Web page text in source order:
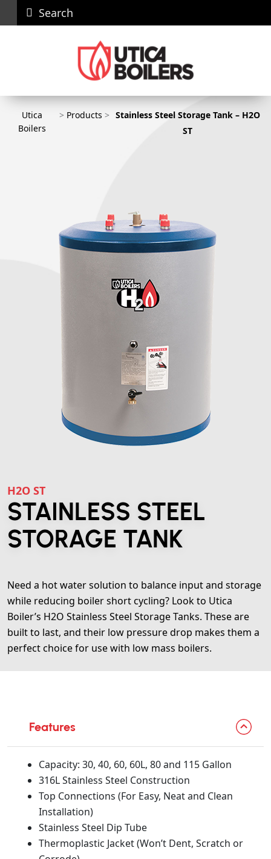
Search
News Contact
Us
Recall
Utica
BoilersUtica Boilers
> Products > Stainless Steel Storage Tank – H2O
ST
H2O ST
STAINLESS STEEL
STORAGE TANK
Need a hot water solution to balance input and storage
while reducing boiler short cycling? Look to Utica
Boiler’s H2O Stainless Steel Storage Tanks. These are
built to last, and their low pressure drop makes them a
perfect choice for use with low mass boilers.
Features
Capacity: 30, 40, 60, 60L, 80 and 115 Gallon
316L Stainless Steel Construction
Top Connections (For Easy, Neat and Clean
Installation)
Stainless Steel Dip Tube
Thermoplastic Jacket (Won’t Dent, Scratch or